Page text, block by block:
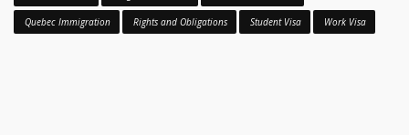
Quebec Immigration Rights and Obligations Student Visa Work Visa